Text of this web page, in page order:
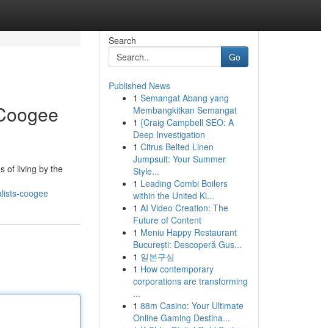
of living by the
coogee
Search
Go
Published News
1 Semangat Abang yang
Membangkitkan Semangat
1 {Craig Campbell SEO: A
Deep Investigation
1 Citrus Belted Linen
Jumpsuit: Your Summer
Style...
1 Leading Combi Boilers
within the United Ki...
1 AI Video Creation: The
Future of Content
1 Meniu Happy Restaurant
București: Descoperă Gus...
1 일본구심
1 How contemporary
corporations are transforming
...
1 88m Casino: Your Ultimate
Online Gaming Destina...